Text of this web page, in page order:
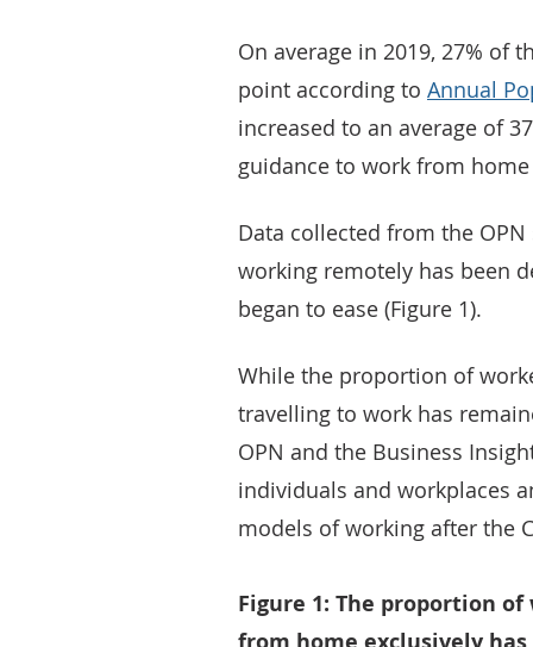
On average in 2019, 27% of
point according to Annual
increased to an average of
guidance to work from
Data collected from the
working remotely has been
began to ease (Figure 1).
While the proportion of
travelling to work has
OPN and the Business
individuals and workplaces
models of working after the
Figure 1: The proportion